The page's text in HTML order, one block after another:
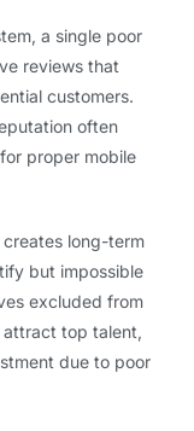
a single poor
reviews that
customers.
often
proper mobile
long-term
but impossible
excluded from
top talent,
due to poor